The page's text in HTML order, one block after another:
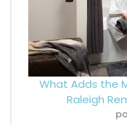
What Adds the
Raleigh